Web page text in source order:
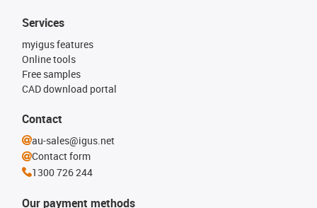
Our payment methods
Services
myigus features
Online tools
Free samples
CAD download portal
Contact
au-sales@igus.net
Contact form
1300 726 244